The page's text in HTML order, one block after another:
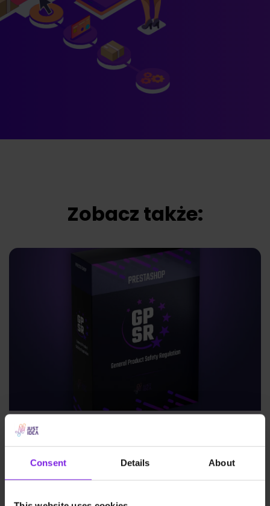
Consent Details About
Zobacz także:
New from Justidea: GPSR module for
PrestaShop now available on Addons!
News